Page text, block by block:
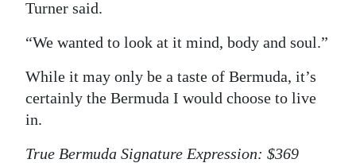
Turner said.
“We wanted to look at it mind, body and soul.”
While it may only be a taste of Bermuda, it’s
certainly the Bermuda I would choose to live
in.
True Bermuda Signature Expression: $369